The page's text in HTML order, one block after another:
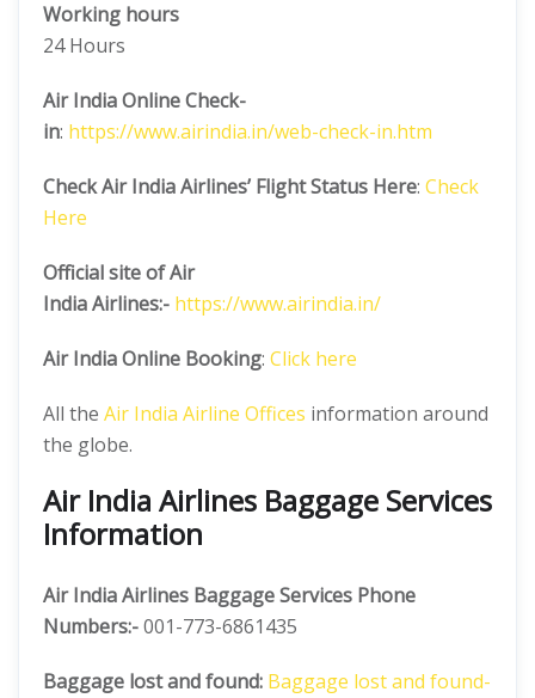
Working hours
24 Hours
Air India Online Check-
in: https://www.airindia.in/web-check-in.htm
Check Air India Airlines’ Flight Status Here: Check
Here
Official site of Air
IndiaAirlines:- https://www.airindia.in/
Air India Online Booking: Click here
All the Air India Airline Offices information around
the globe.
Air India Airlines Baggage Services
Information
Air India Airlines Baggage Services Phone
Numbers:-001-773-6861435
Baggage lost and found: Baggage lost and found-